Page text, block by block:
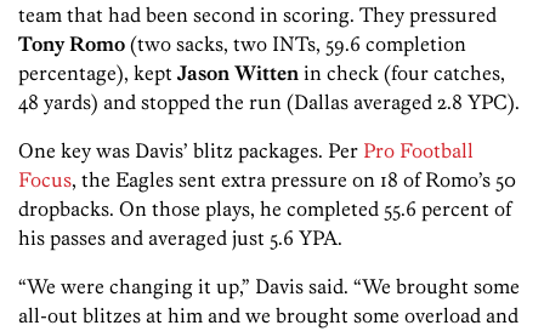
team that had been second in scoring. They pressured
Tony Romo (two sacks, two INTs, 59.6 completion
percentage), kept Jason Witten in check (four catches,
48 yards) and stopped the run (Dallas averaged 2.8 YPC).
One key was Davis’ blitz packages. Per Pro Football
Focus, the Eagles sent extra pressure on 18 of Romo’s 50
dropbacks. On those plays, he completed 55.6 percent of
his passes and averaged just 5.6 YPA.
“We were changing it up,” Davis said. “We brought some
all-out blitzes at him and we brought some overload and